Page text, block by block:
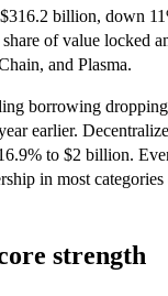
billion, down
of value locked
and Plasma.
borrowing
earlier.
to $2 billion.
in most
strength